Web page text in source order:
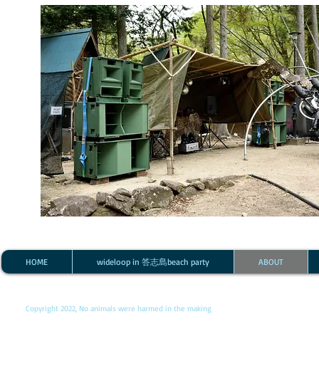
HOME wideloop in 答志島beach party ABOUT
Copyright 2022, No animals were harmed in the making